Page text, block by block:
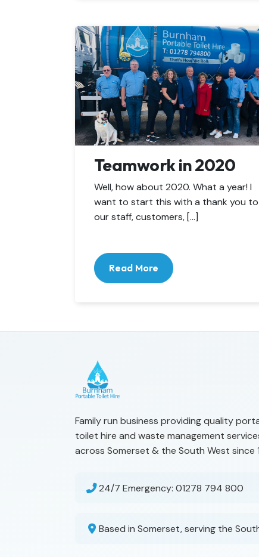
Teamwork in 2020
Well, how about 2020. What a year! I
want to start this with a thank you to
our staff, customers, […]
Read More
Family run business providing quality
toilet hire and waste management
across Somerset & the South West since
24/7 Emergency: 01278 794 800
Based in Somerset, serving the